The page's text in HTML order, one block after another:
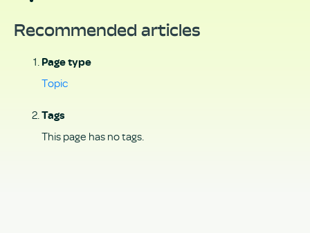
Recommended articles
Page type
Topic
Tags
This page has no tags.